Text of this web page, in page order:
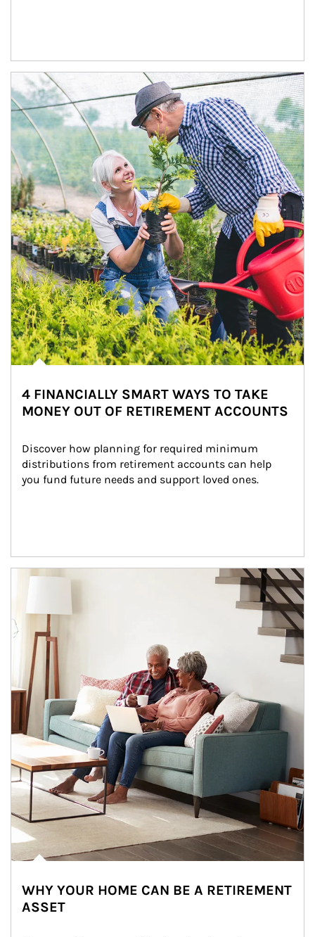
Article Image
4 FINANCIALLY SMART WAYS TO TAKE
MONEY OUT OF RETIREMENT ACCOUNTS
Discover how planning for required minimum
distributions from retirement accounts can help
you fund future needs and support loved ones.
Article Image
WHY YOUR HOME CAN BE A RETIREMENT
ASSET